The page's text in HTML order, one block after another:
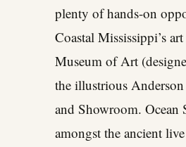
plenty of hands-on
Coastal Mississippi’s
Museum of Art
the illustrious
and Showroom. Ocean
amongst the ancient